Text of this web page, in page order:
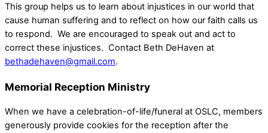
This group helps us to learn about injustices in our world that
cause human suffering and to reflect on how our faith calls us
to respond. We are encouraged to speak out and act to
correct these injustices. Contact Beth DeHaven at
bethadehaven@gmail.com.
Memorial Reception Ministry
When we have a celebration-of-life/funeral at OSLC, members
generously provide cookies for the reception after the